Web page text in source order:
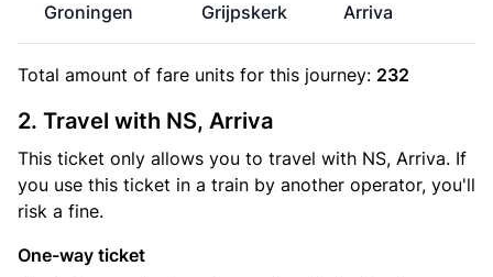
Groningen Grijpskerk Arriva
Total amount of fare units for this journey: 232
2. Travel with NS, Arriva
This ticket only allows you to travel with NS, Arriva. If
you use this ticket in a train by another operator, you'll
risk a fine.
One-way ticket